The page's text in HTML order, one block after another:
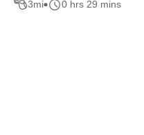
3mi 0 hrs 29 mins